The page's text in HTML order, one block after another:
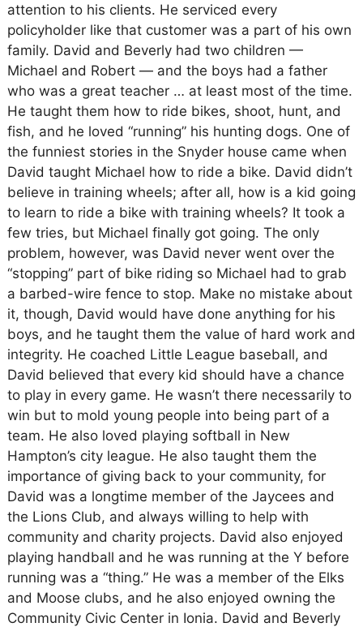
attention to his clients. He serviced every
policyholder like that customer was a part of his own
family. David and Beverly had two children —
Michael and Robert — and the boys had a father
who was a great teacher … at least most of the time.
He taught them how to ride bikes, shoot, hunt, and
fish, and he loved “running” his hunting dogs. One of
the funniest stories in the Snyder house came when
David taught Michael how to ride a bike. David didn’t
believe in training wheels; after all, how is a kid going
to learn to ride a bike with training wheels? It took a
few tries, but Michael finally got going. The only
problem, however, was David never went over the
“stopping” part of bike riding so Michael had to grab
a barbed-wire fence to stop. Make no mistake about
it, though, David would have done anything for his
boys, and he taught them the value of hard work and
integrity. He coached Little League baseball, and
David believed that every kid should have a chance
to play in every game. He wasn’t there necessarily to
win but to mold young people into being part of a
team. He also loved playing softball in New
Hampton’s city league. He also taught them the
importance of giving back to your community, for
David was a longtime member of the Jaycees and
the Lions Club, and always willing to help with
community and charity projects. David also enjoyed
playing handball and he was running at the Y before
running was a “thing.” He was a member of the Elks
and Moose clubs, and he also enjoyed owning the
Community Civic Center in Ionia. David and Beverly